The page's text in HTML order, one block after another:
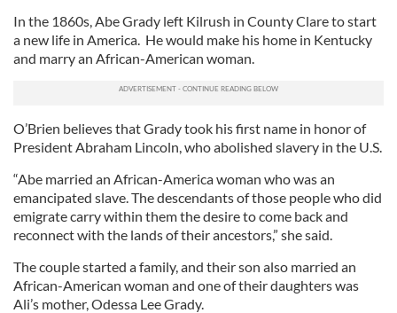
In the 1860s, Abe Grady left Kilrush in County Clare to start
a new life in America. He would make his home in Kentucky
and marry an African-American woman.
O’Brien believes that Grady took his first name in honor of
President Abraham Lincoln, who abolished slavery in the U.S.
“Abe married an African-America woman who was an
emancipated slave. The descendants of those people who did
emigrate carry within them the desire to come back and
reconnect with the lands of their ancestors,” she said.
The couple started a family, and their son also married an
African-American woman and one of their daughters was
Ali’s mother, Odessa Lee Grady.